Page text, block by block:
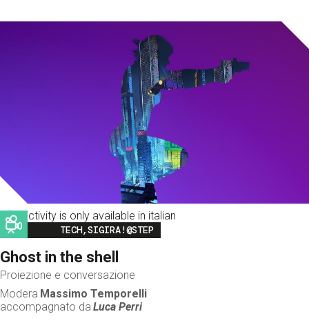
This activity is only available in italian
Image
TECH,SIGIRA!@STEP
Ghost in the shell
Proiezione e conversazione
Modera Massimo Temporelli
accompagnato da Luca Perri